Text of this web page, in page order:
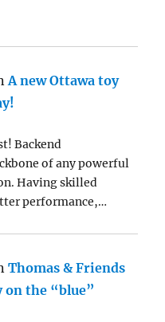
A new Ottawa toy
Backend
of any powerful
Having skilled
performance,…
Thomas & Friends
on the “blue”